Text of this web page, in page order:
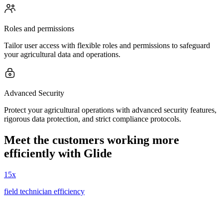
Roles and permissions
Tailor user access with flexible roles and permissions to safeguard
your agricultural data and operations.
Advanced Security
Protect your agricultural operations with advanced security features,
rigorous data protection, and strict compliance protocols.
Meet the customers working more
efficiently with Glide
15x
field technician efficiency